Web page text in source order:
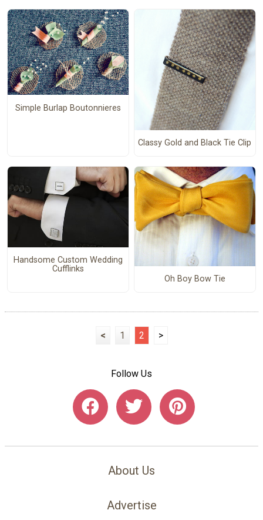
Simple Burlap Boutonnieres
Classy Gold and Black Tie Clip
Handsome Custom Wedding
Cufflinks
Oh Boy Bow Tie
< 1 2 >
Follow Us
About Us
Advertise